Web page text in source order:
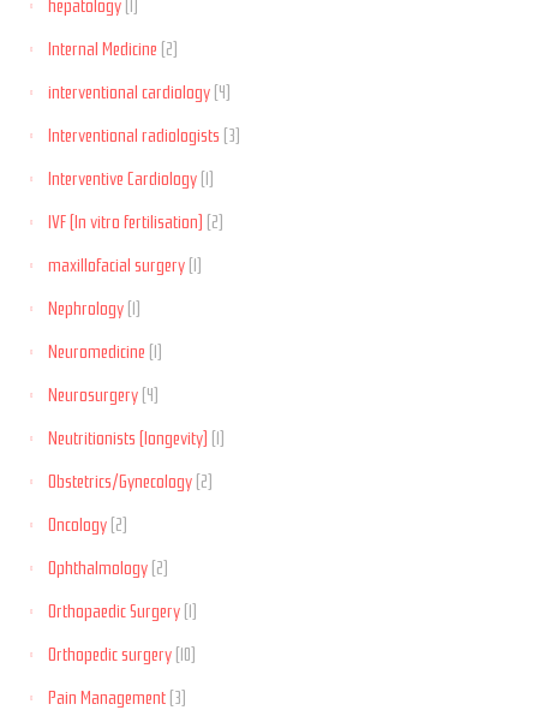
hepatology (1)
Internal Medicine (2)
interventional cardiology (4)
Interventional radiologists (3)
Interventive Cardiology (1)
IVF (In vitro fertilisation) (2)
maxillofacial surgery (1)
Nephrology (1)
Neuromedicine (1)
Neurosurgery (4)
Neutritionists (longevity) (1)
Obstetrics/Gynecology (2)
Oncology (2)
Ophthalmology (2)
Orthopaedic Surgery (1)
Orthopedic surgery (10)
Pain Management (3)